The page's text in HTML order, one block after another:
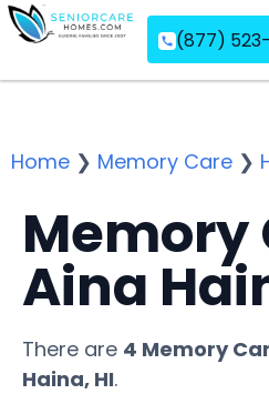
(877)
Home ❯ Memory Care ❯
Memory
Aina
There are 4 Memory
Haina, HI.